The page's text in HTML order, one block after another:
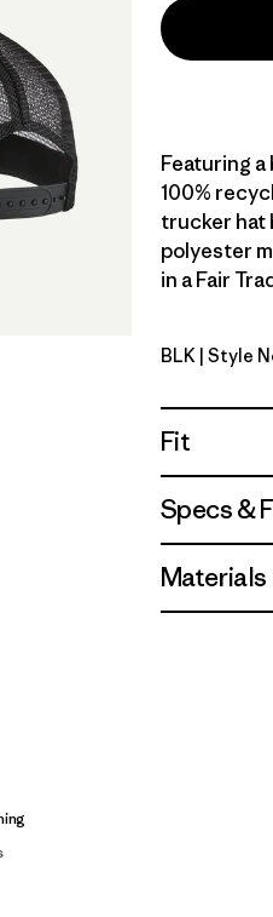
Featuring a
100%
trucker hat
polyester
in a Fair
Black
BLK | Style
Fit
Specs &